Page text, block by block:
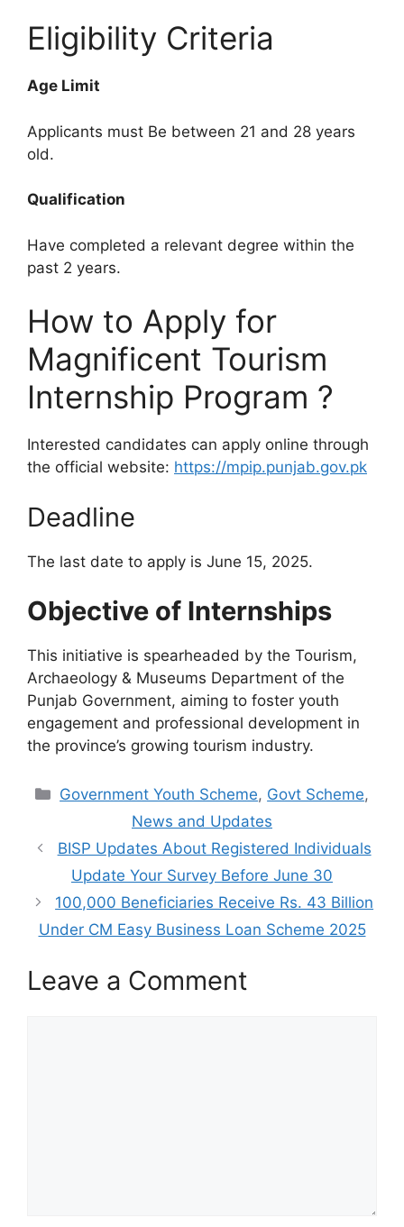
Eligibility Criteria
Age Limit
Applicants must Be between 21 and 28 years
old.
Qualification
Have completed a relevant degree within the
past 2 years.
How to Apply for
Magnificent Tourism
Internship Program ?
Interested candidates can apply online through
the official website: https://mpip.punjab.gov.pk
Deadline
The last date to apply is June 15, 2025.
Objective of Internships
This initiative is spearheaded by the Tourism,
Archaeology & Museums Department of the
Punjab Government, aiming to foster youth
engagement and professional development in
the province’s growing tourism industry.
Categories
Government Youth Scheme, Govt Scheme,
News and Updates
BISP Updates About Registered Individuals
Update Your Survey Before June 30
100,000 Beneficiaries Receive Rs. 43 Billion
Under CM Easy Business Loan Scheme 2025
Leave a Comment